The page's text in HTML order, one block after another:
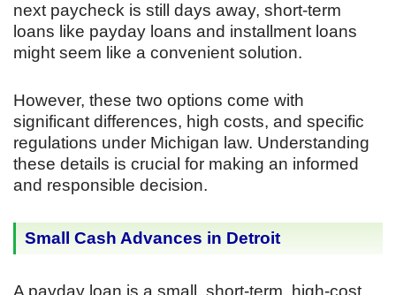
next paycheck is still days away, short-term
loans like payday loans and installment loans
might seem like a convenient solution.
However, these two options come with
significant differences, high costs, and specific
regulations under Michigan law. Understanding
these details is crucial for making an informed
and responsible decision.
Small Cash Advances in Detroit